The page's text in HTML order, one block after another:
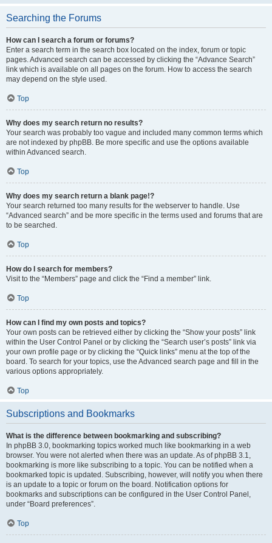
Searching the Forums
How can I search a forum or forums?
Enter a search term in the search box located on the index, forum or topic
pages. Advanced search can be accessed by clicking the “Advance Search”
link which is available on all pages on the forum. How to access the search
may depend on the style used.
Top
Why does my search return no results?
Your search was probably too vague and included many common terms which
are not indexed by phpBB. Be more specific and use the options available
within Advanced search.
Top
Why does my search return a blank page!?
Your search returned too many results for the webserver to handle. Use
“Advanced search” and be more specific in the terms used and forums that are
to be searched.
Top
How do I search for members?
Visit to the “Members” page and click the “Find a member” link.
Top
How can I find my own posts and topics?
Your own posts can be retrieved either by clicking the “Show your posts” link
within the User Control Panel or by clicking the “Search user’s posts” link via
your own profile page or by clicking the “Quick links” menu at the top of the
board. To search for your topics, use the Advanced search page and fill in the
various options appropriately.
Top
Subscriptions and Bookmarks
What is the difference between bookmarking and subscribing?
In phpBB 3.0, bookmarking topics worked much like bookmarking in a web
browser. You were not alerted when there was an update. As of phpBB 3.1,
bookmarking is more like subscribing to a topic. You can be notified when a
bookmarked topic is updated. Subscribing, however, will notify you when there
is an update to a topic or forum on the board. Notification options for
bookmarks and subscriptions can be configured in the User Control Panel,
under “Board preferences”.
Top